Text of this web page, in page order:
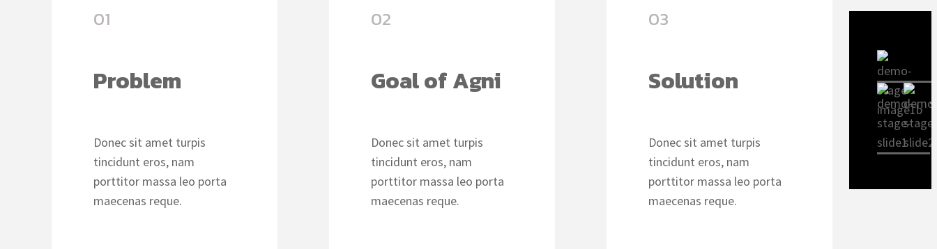
01
Problem
Donec sit amet turpis
tincidunt eros, nam
porttitor massa leo porta
maecenas reque.
02
Goal of Agni
Donec sit amet turpis
tincidunt eros, nam
porttitor massa leo porta
maecenas reque.
03
Solution
Donec sit amet turpis
tincidunt eros, nam
porttitor massa leo porta
maecenas reque.